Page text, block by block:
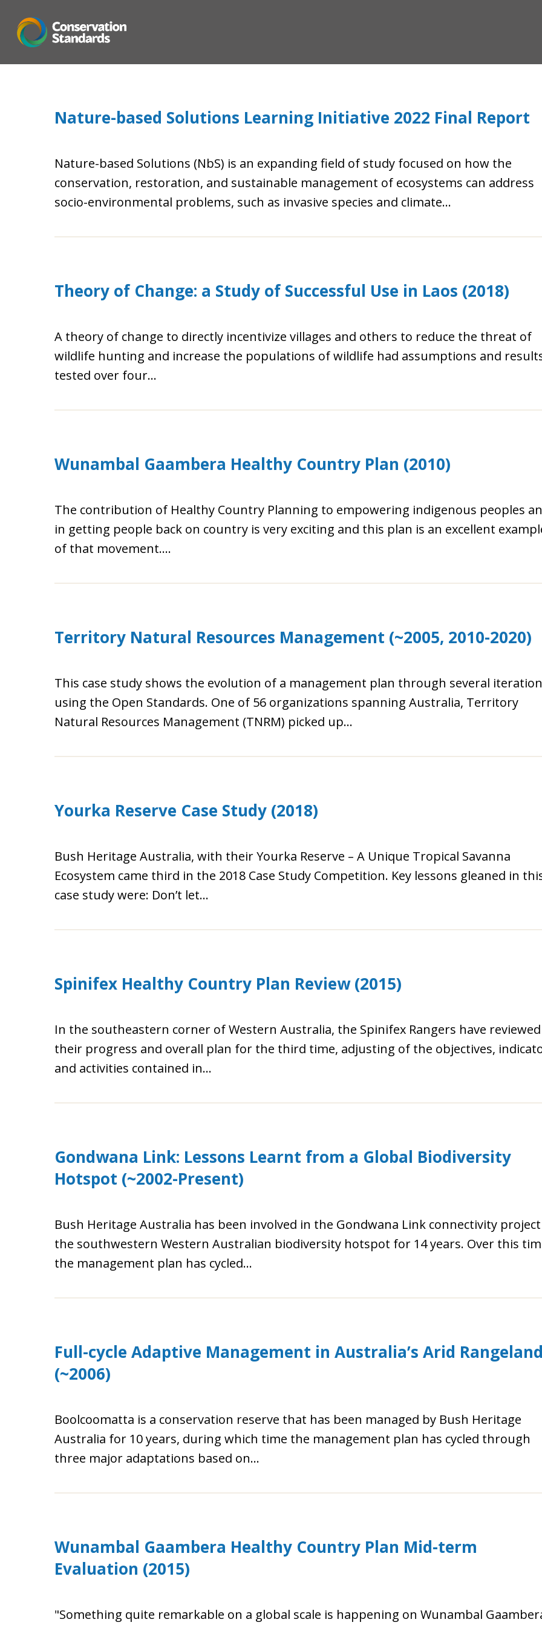
main
Nature-based Solutions Learning Initiative 2022 Final Report
Nature-based Solutions (NbS) is an expanding field of study focused on how the
conservation, restoration, and sustainable management of ecosystems can address
socio-environmental problems, such as invasive species and climate...
Theory of Change: a Study of Successful Use in Laos (2018)
A theory of change to directly incentivize villages and others to reduce the threat of
wildlife hunting and increase the populations of wildlife had assumptions and
tested over four...
Wunambal Gaambera Healthy Country Plan (2010)
The contribution of Healthy Country Planning to empowering indigenous peoples
in getting people back on country is very exciting and this plan is an excellent
of that movement….
Territory Natural Resources Management (~2005, 2010-2020)
This case study shows the evolution of a management plan through several
using the Open Standards. One of 56 organizations spanning Australia, Territory
Natural Resources Management (TNRM) picked up...
Yourka Reserve Case Study (2018)
Bush Heritage Australia, with their Yourka Reserve – A Unique Tropical Savanna
Ecosystem came third in the 2018 Case Study Competition. Key lessons gleaned in
case study were: Don’t let...
Spinifex Healthy Country Plan Review (2015)
In the southeastern corner of Western Australia, the Spinifex Rangers have reviewed
their progress and overall plan for the third time, adjusting of the objectives,
and activities contained in...
Gondwana Link: Lessons Learnt from a Global Biodiversity
Hotspot (~2002-Present)
Bush Heritage Australia has been involved in the Gondwana Link connectivity
the southwestern Western Australian biodiversity hotspot for 14 years. Over this
the management plan has cycled...
Full-cycle Adaptive Management in Australia’s Arid
(~2006)
Boolcoomatta is a conservation reserve that has been managed by Bush Heritage
Australia for 10 years, during which time the management plan has cycled through
three major adaptations based on...
Wunambal Gaambera Healthy Country Plan Mid-term
Evaluation (2015)
"Something quite remarkable on a global scale is happening on Wunambal